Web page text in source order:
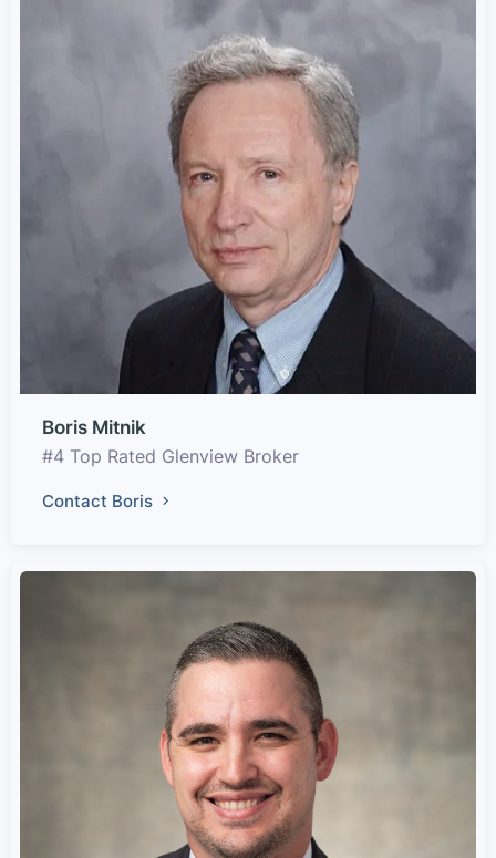
Boris Mitnik
#4 Top Rated Glenview Broker
Contact Boris